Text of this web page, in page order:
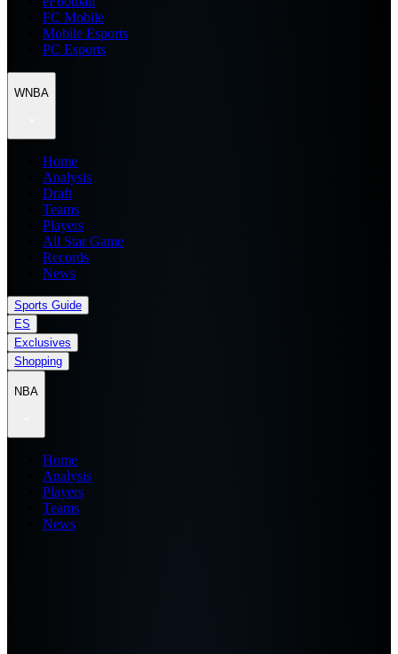
FC Mobile
Mobile Esports
PC Esports
WNBA
Home
Analysis
Draft
Teams
Players
All Star Game
Records
News
Sports Guide
ES
Exclusives
Shopping
NBA
Home
Analysis
Players
Teams
News